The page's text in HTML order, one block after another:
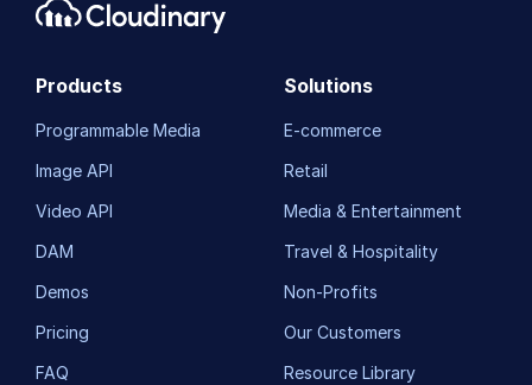
Products
Programmable Media
Image API
Video API
DAM
Demos
Pricing
FAQ
Solutions
E-commerce
Retail
Media & Entertainment
Travel & Hospitality
Non-Profits
Our Customers
Resource Library